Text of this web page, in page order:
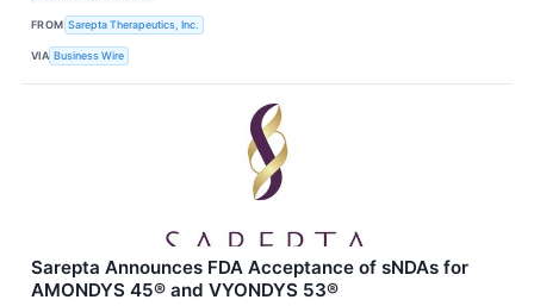
FROM Sarepta Therapeutics, Inc.
VIA Business Wire
Sarepta Announces FDA Acceptance of sNDAs for
AMONDYS 45® and VYONDYS 53®